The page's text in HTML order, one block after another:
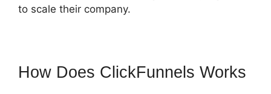
to scale their company.
How Does ClickFunnels Works